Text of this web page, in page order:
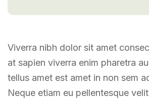
Viverra nibh dolor sit amet
at sapien viverra enim pharetra
tellus amet est amet in non sem
Neque etiam eu pellentesque